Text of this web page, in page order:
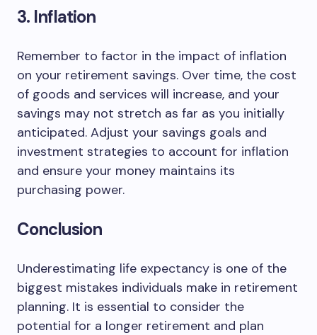
3. Inflation
Remember to factor in the impact of inflation
on your retirement savings. Over time, the cost
of goods and services will increase, and your
savings may not stretch as far as you initially
anticipated. Adjust your savings goals and
investment strategies to account for inflation
and ensure your money maintains its
purchasing power.
Conclusion
Underestimating life expectancy is one of the
biggest mistakes individuals make in retirement
planning. It is essential to consider the
potential for a longer retirement and plan